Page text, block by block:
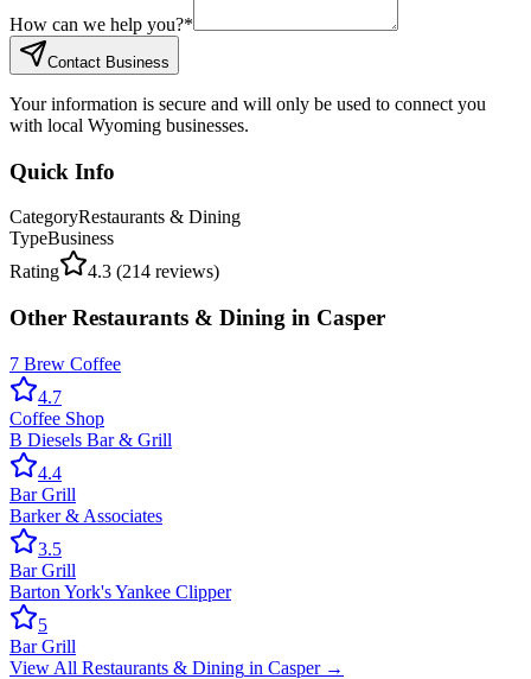
How can we help you?*
Contact Business
Your information is secure and will only be used to connect you
with local Wyoming businesses.
Quick Info
CategoryRestaurants & Dining
TypeBusiness
Rating
4.3 (214 reviews)
Other Restaurants & Dining in Casper
7 Brew Coffee
4.7
Coffee Shop
B Diesels Bar & Grill
4.4
Bar Grill
Barker & Associates
3.5
Bar Grill
Barton York's Yankee Clipper
5
Bar Grill
View All Restaurants & Dining in Casper→